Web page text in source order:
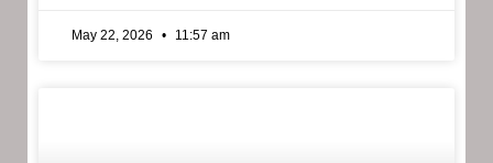
May 22, 2026 11:57 am